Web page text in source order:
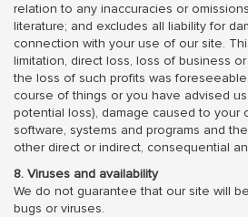
relation to any inaccuracies or
literature; and excludes all liability for
connection with your use of our site.
limitation, direct loss, loss of business
the loss of such profits was
course of things or you have advised
potential loss), damage caused to your
software, systems and programs and
other direct or indirect, consequential
8. Viruses and availability
We do not guarantee that our site will
bugs or viruses.